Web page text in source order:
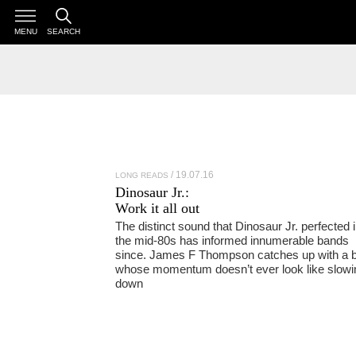
MENU SEARCH
LONG READS 19.07.16
Dinosaur Jr.:
Work it all out
The distinct sound that Dinosaur Jr. perfected
the mid-80s has informed innumerable bands
since. James F Thompson catches up with a
whose momentum doesn’t ever look like
down